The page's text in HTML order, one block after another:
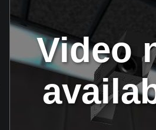
Video